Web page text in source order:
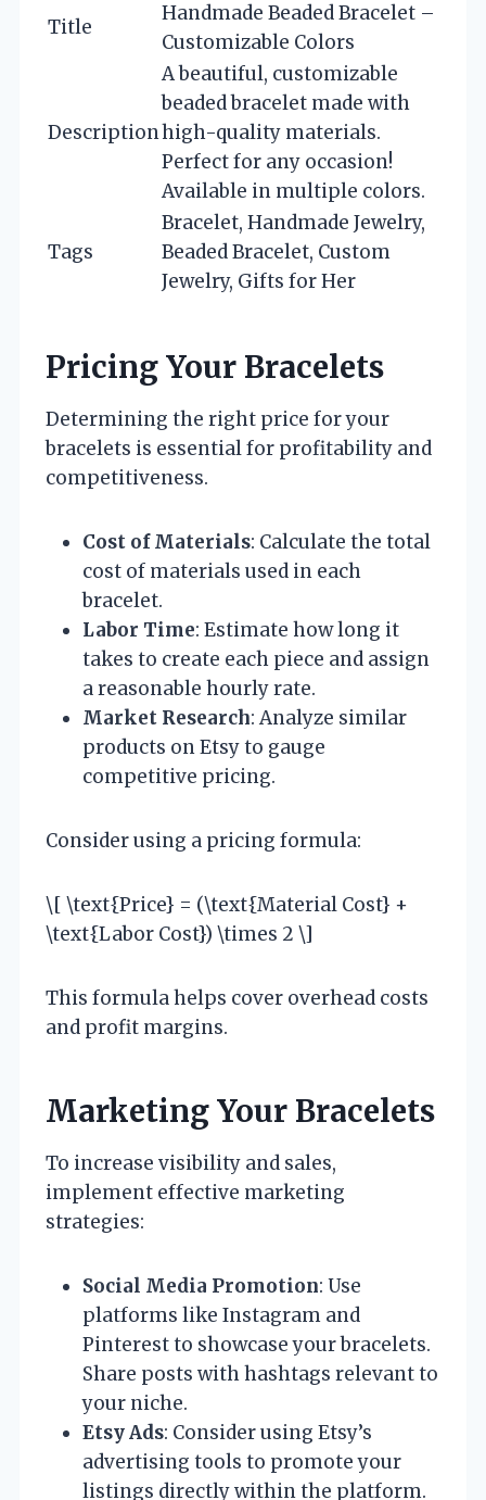
Title
Handmade Beaded Bracelet –
Customizable Colors
Description
A beautiful, customizable
beaded bracelet made with
high-quality materials.
Perfect for any occasion!
Available in multiple colors.
Tags
Bracelet, Handmade Jewelry,
Beaded Bracelet, Custom
Jewelry, Gifts for Her
Pricing Your Bracelets
Determining the right price for your
bracelets is essential for profitability and
competitiveness.
Cost of Materials: Calculate the total
cost of materials used in each
bracelet.
Labor Time: Estimate how long it
takes to create each piece and assign
a reasonable hourly rate.
Market Research: Analyze similar
products on Etsy to gauge
competitive pricing.
Consider using a pricing formula:
\[ \text{Price} = (\text{Material Cost} +
\text{Labor Cost}) \times 2 \]
This formula helps cover overhead costs
and profit margins.
Marketing Your Bracelets
To increase visibility and sales,
implement effective marketing
strategies:
Social Media Promotion: Use
platforms like Instagram and
Pinterest to showcase your bracelets.
Share posts with hashtags relevant to
your niche.
Etsy Ads: Consider using Etsy’s
advertising tools to promote your
listings directly within the platform.